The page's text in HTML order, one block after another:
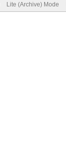
Lite (Archive) Mode